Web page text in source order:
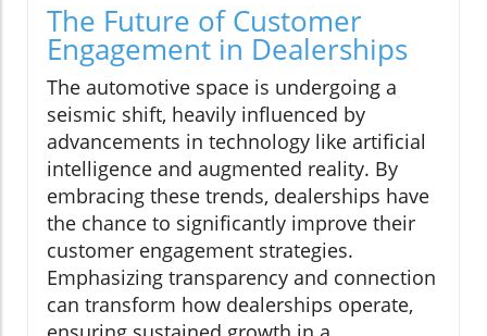
The Future of Customer
Engagement in Dealerships
The automotive space is undergoing a
seismic shift, heavily influenced by
advancements in technology like artificial
intelligence and augmented reality. By
embracing these trends, dealerships have
the chance to significantly improve their
customer engagement strategies.
Emphasizing transparency and connection
can transform how dealerships operate,